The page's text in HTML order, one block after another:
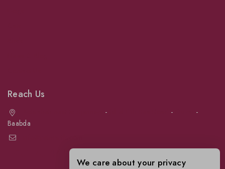
Reach Us
- -
-
Baabda
+961 76 441 144
We care about your privacy